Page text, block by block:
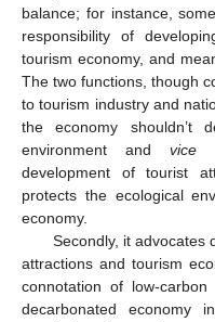
balance; for instance,
responsibility of
tourism economy, and
The two functions, though
to tourism industry and
the economy shouldn’t
environment andvice
development of tourist
protects the ecological
economy.
Secondly, it advocates
attractions and tourism
connotation of low-
decarbonated economy